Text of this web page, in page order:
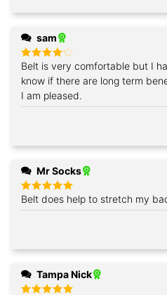
sam
Rated4
out of 5
Belt is very comfortable but I
know if there are long term
I am pleased.
Mr Socks
Rated5
out of 5
Belt does help to stretch my
Tampa Nick